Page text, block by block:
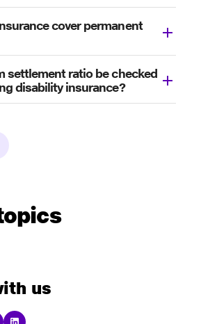
cover permanent
settlement ratio be checked
disability insurance?
us